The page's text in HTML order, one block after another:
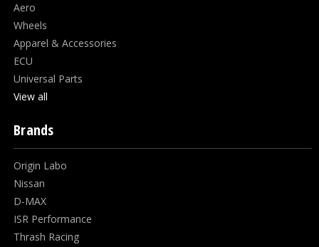
Aero
Wheels
Apparel & Accessories
ECU
Universal Parts
View all
Brands
Origin Labo
Nissan
D-MAX
ISR Performance
Thrash Racing